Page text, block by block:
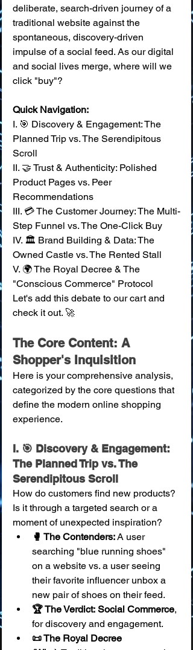
deliberate, search-driven journey of a
traditional website against the
spontaneous, discovery-driven
impulse of a social feed. As our digital
and social lives merge, where will we
click "buy"?
Quick Navigation:
I. 🎯 Discovery & Engagement: The
Planned Trip vs. The Serendipitous
Scroll
II. 🤝 Trust & Authenticity: Polished
Product Pages vs. Peer
Recommendations
III. 💳 The Customer Journey: The Multi-
Step Funnel vs. The One-Click Buy
IV. 🏛️ Brand Building & Data: The
Owned Castle vs. The Rented Stall
V. 🌍 The Royal Decree & The
"Conscious Commerce" Protocol
Let's add this debate to our cart and
check it out. 🚀
The Core Content: A
Shopper's Inquisition
Here is your comprehensive analysis,
categorized by the core questions that
define the modern online shopping
experience.
I. 🎯 Discovery & Engagement:
The Planned Trip vs. The
Serendipitous Scroll
How do customers find new products?
Is it through a targeted search or a
moment of unexpected inspiration?
🥊 The Contenders: A user
searching "blue running shoes"
on a website vs. a user seeing
their favorite influencer unbox a
new pair of shoes on their feed.
🏆 The Verdict: Social Commerce,
for discovery and engagement.
📜 The Royal Decree